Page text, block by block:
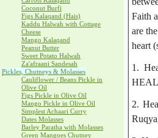
Coconut Burfi
Figs Kalaqand (Hais)
Kaddu Halwah with Cottage
Cheese
Mango Kalaqand
Peanut Butter
Sweet Potato Halwah
Za'afraani Sandesah
Pickles, Chutneys & Molasses
Cauliflower / Beans Pickle in
Olive Oil
Figs Pickle in Olive Oil
Mango Pickle in Olive Oil
Simplest Achaari Curry
Dates Molasses
Barley Paratha with Molasses
Green Mangoes Chutney
Faith
are
heart
1.
2.